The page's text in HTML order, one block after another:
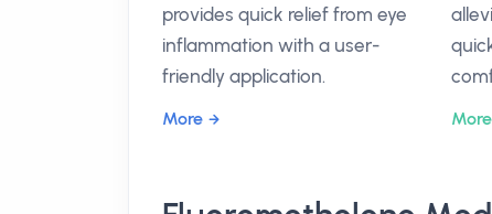
provides quick relief from eye
inflammation with a user-
friendly application.
More More